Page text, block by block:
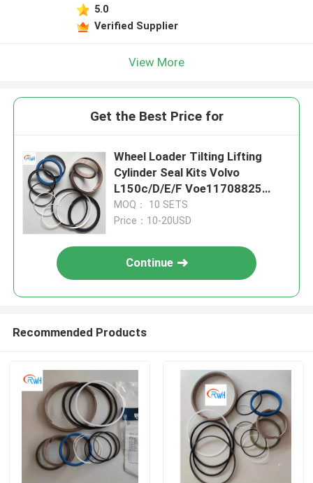
5.0
Verified Supplier
View More
Get the Best Price for
Wheel Loader Tilting Lifting
Cylinder Seal Kits Volvo
L150c/D/E/F Voe11708825
11709018 11709025 11709026
11709028
MOQ： 10 SETS
Price：10-20USD
Continue
Recommended Products